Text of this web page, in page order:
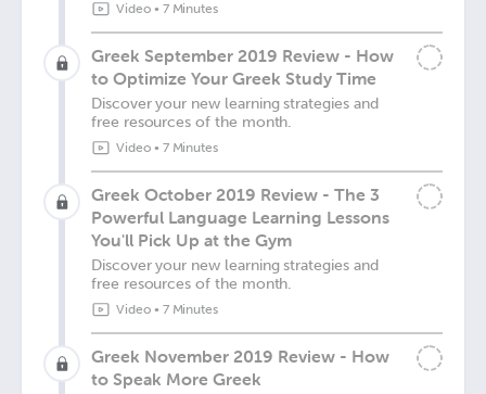
Video• 7 Minutes
Greek September 2019 Review - How
to Optimize Your Greek Study Time
Discover your new learning strategies and
free resources of the month.
Video• 7 Minutes
Greek October 2019 Review - The 3
Powerful Language Learning Lessons
You'll Pick Up at the Gym
Discover your new learning strategies and
free resources of the month.
Video• 7 Minutes
Greek November 2019 Review - How
to Speak More Greek